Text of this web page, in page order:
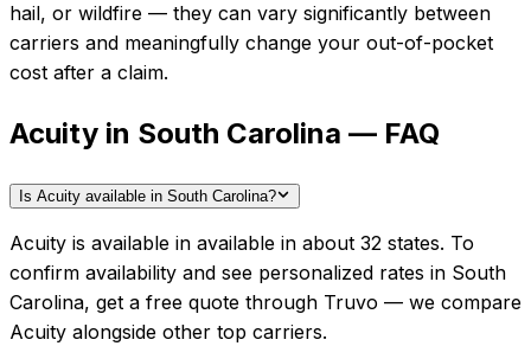
hail, or wildfire — they can vary significantly between
carriers and meaningfully change your out-of-pocket
cost after a claim.
Acuity in South Carolina — FAQ
Is Acuity available in South Carolina?
Acuity is available in available in about 32 states. To
confirm availability and see personalized rates in South
Carolina, get a free quote through Truvo — we compare
Acuity alongside other top carriers.